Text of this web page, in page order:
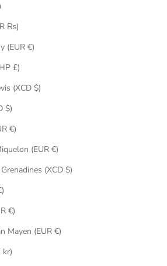
₨)
(EUR €)
£)
(XCD $)
$)
€)
(EUR €)
(XCD $)
€)
Mayen (EUR €)
kr)